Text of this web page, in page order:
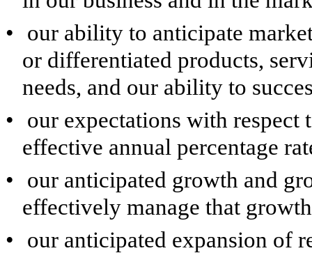
•
our ability to anticipate
or differentiated products,
needs, and our ability to
•
our expectations with
effective annual percentage
•
our anticipated growth and
effectively manage that
•
our anticipated expansion of